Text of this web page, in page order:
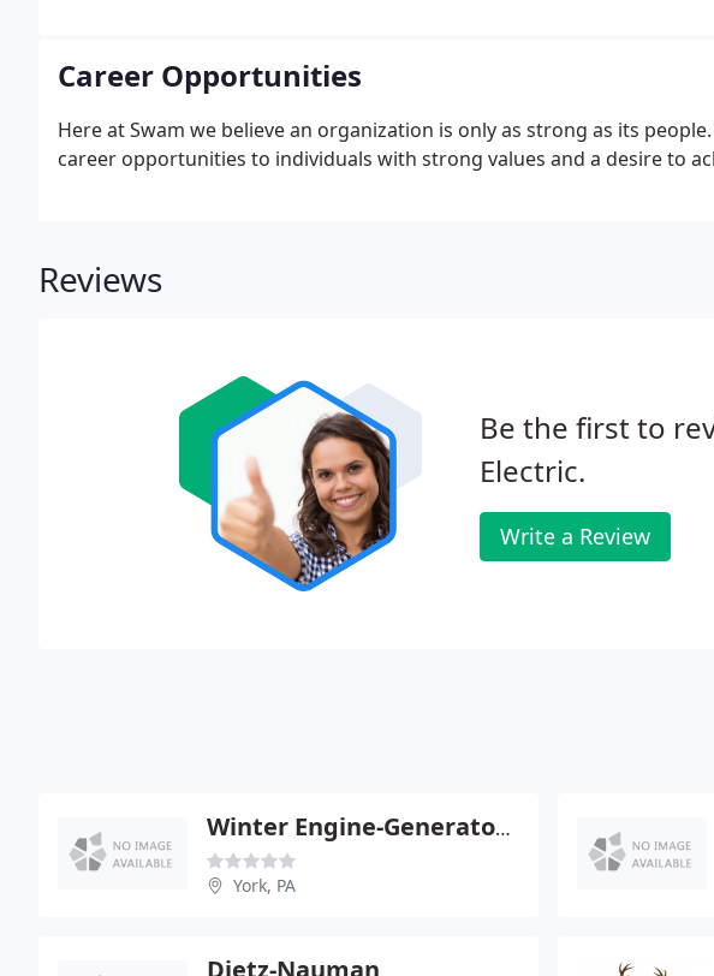
Career Opportunities
Here at Swam we believe an organization is only as strong as its
career opportunities to individuals with strong values and a desire to
Reviews
Be the first to
Electric.
Write a Review
Winter Engine-Generator Service
York, PA
Dietz-Nauman